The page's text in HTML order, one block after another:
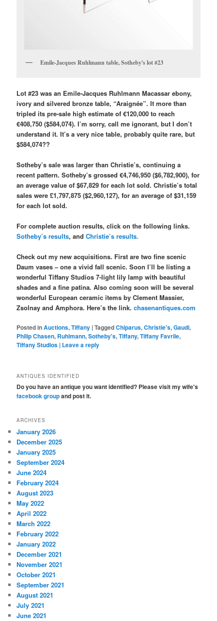
Emile-Jacques Ruhlmann table, Sotheby's lot #23
Lot #23 was an Emile-Jacques Ruhlmann Macassar ebony,
ivory and silvered bronze table, “Araignée”. It more than
tripled its pre-sale high estimate of €120,000 to reach
€408,750 ($584,074). I’m sorry, call me ignorant, but I don’t
understand it. It’s a very nice table, probably quite rare, but
$584,074??
Sotheby’s sale was larger than Christie’s, continuing a
recent pattern. Sotheby’s grossed €4,746,950 ($6,782,900), for
an average value of $67,829 for each lot sold. Christie’s total
sales were £1,797,875 ($2,960,127), for an average of $31,159
for each lot sold.
For complete auction results, click on the following links.
Sotheby’s results, andChristie’s results.
Check out my new acquisitions. First are two fine scenic
Daum vases – one a vivid fall scenic. Soon I’ll be listing a
wonderful Tiffany Studios 7-light lily lamp with beautiful
shades and a fine patina. Also coming soon will be several
wonderful European ceramic items by Clement Massier,
Zsolnay and Amphora. Here’s the link.chasenantiques.com
Posted inAuctions,Tiffany |TaggedChiparus,Christie's,Gaudi,
Philip Chasen, Ruhlmann,Sotheby's,Tiffany,Tiffany Favrile,
Tiffany Studios | Leave a reply
ANTIQUES IDENTIFIED
Do you have an antique you want identified? Please visit my wife's
facebook groupand post it.
ARCHIVES
January 2026
December 2025
January 2025
September 2024
June 2024
February 2024
August 2023
May 2022
April 2022
March 2022
February 2022
January 2022
December 2021
November 2021
October 2021
September 2021
August 2021
July 2021
June 2021